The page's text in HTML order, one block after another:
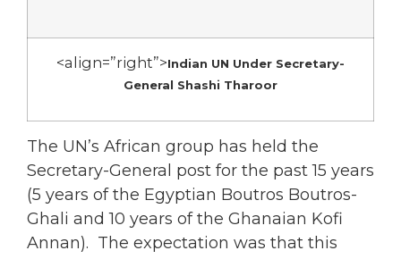
<align=”right”>Indian UN Under Secretary-
General Shashi Tharoor
The UN’s African group has held the
Secretary-General post for the past 15 years
(5 years of the Egyptian Boutros Boutros-
Ghali and 10 years of the Ghanaian Kofi
Annan). The expectation was that this